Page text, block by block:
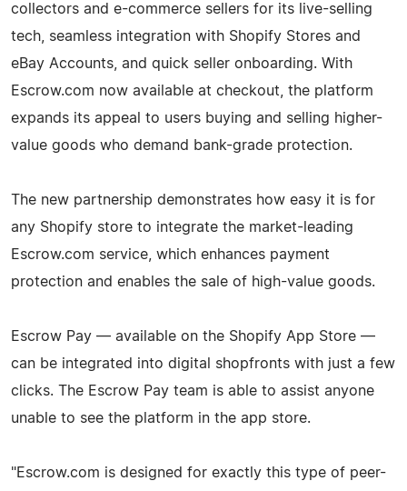
collectors and e-commerce sellers for its live-selling
tech, seamless integration with Shopify Stores and
eBay Accounts, and quick seller onboarding. With
Escrow.com now available at checkout, the platform
expands its appeal to users buying and selling higher-
value goods who demand bank-grade protection.
The new partnership demonstrates how easy it is for
any Shopify store to integrate the market-leading
Escrow.com service, which enhances payment
protection and enables the sale of high-value goods.
Escrow Pay — available on the Shopify App Store —
can be integrated into digital shopfronts with just a few
clicks. The Escrow Pay team is able to assist anyone
unable to see the platform in the app store.
"Escrow.com is designed for exactly this type of peer-